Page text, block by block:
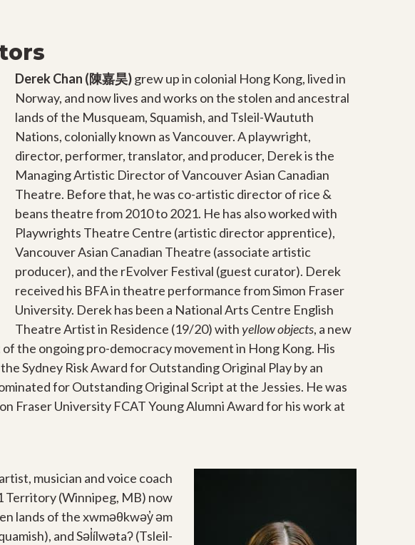
Derek Chan (陳嘉昊)grew up in colonial Hong Kong, lived in
Norway, and nowlives and works on the stolen and ancestral
lands of the Musqueam, Squamish, and Tsleil-Waututh
Nations, colonially known as Vancouver.A playwright,
director, performer, translator, and producer, Derek is the
Managing Artistic Director of Vancouver Asian Canadian
Theatre. Before that, he was co-artistic director of rice &
beans theatre from 2010 to 2021. He has also worked with
Playwrights Theatre Centre (artistic director apprentice),
Vancouver Asian Canadian Theatre (associate artistic
producer), and the rEvolver Festival (guest curator). Derek
received his BFA in theatre performance from Simon Fraser
University. Derek has been a National Arts Centre English
Theatre Artist in Residence (19/20) withyellow objects, a new
the ongoing pro-democracy movement in Hong Kong. His
Sydney Risk Award for Outstanding Original Play by an
for Outstanding Original Script at the Jessies. He was
Fraser University FCAT Young Alumni Award for his work at
musician and voice coach
Territory (Winnipeg, MB) now
lands of the xwməθkwəy̓ əm
and Səl̓ílwətaʔ (Tsleil-